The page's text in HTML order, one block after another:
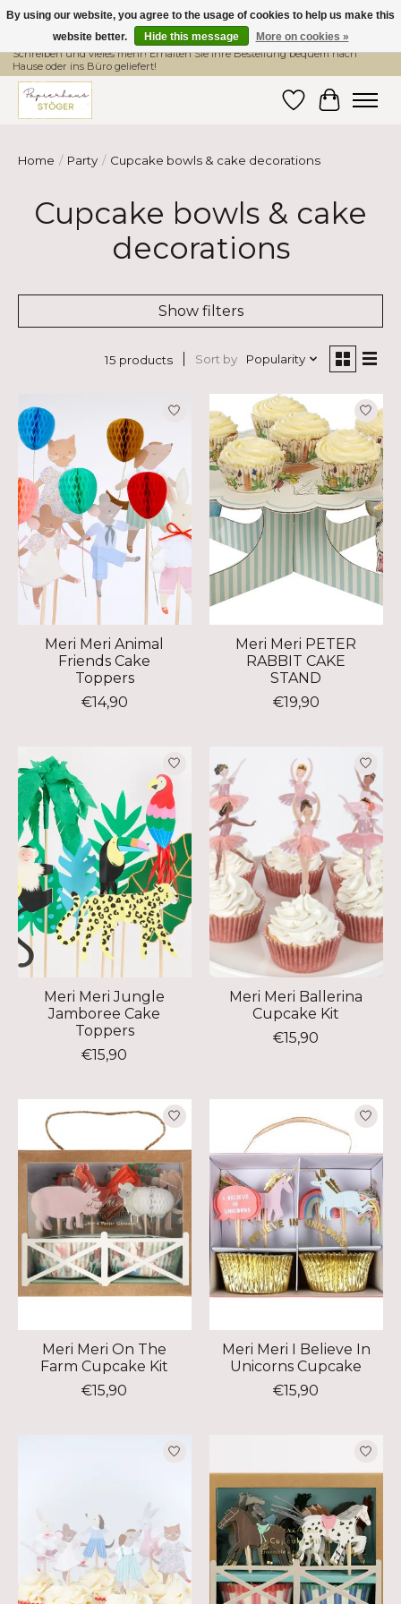
Hier finden Sie hochwertige Produkte im Bereich Schule, Büro, Papier,
Schreiben und vieles mehr! Erhalten Sie Ihre Bestellung bequem nach
Hause oder ins Büro geliefert!
WishlistCart
Home / Party / Cupcake bowls & cake decorations
Cupcake bowls & cake
decorations
Show filters
15 products Sort by Popularity
Meri Meri Animal
Friends Cake
Toppers
€14,90
Meri Meri PETER
RABBIT CAKE
STAND
€19,90
Meri Meri Jungle
Jamboree Cake
Toppers
€15,90
Meri Meri Ballerina
Cupcake Kit
€15,90
Meri Meri On The
Farm Cupcake Kit
€15,90
Meri Meri I Believe In
Unicorns Cupcake
€15,90
By using our website, you agree to the usage of cookies to help us make this
website better.
Hide this message More on cookies »